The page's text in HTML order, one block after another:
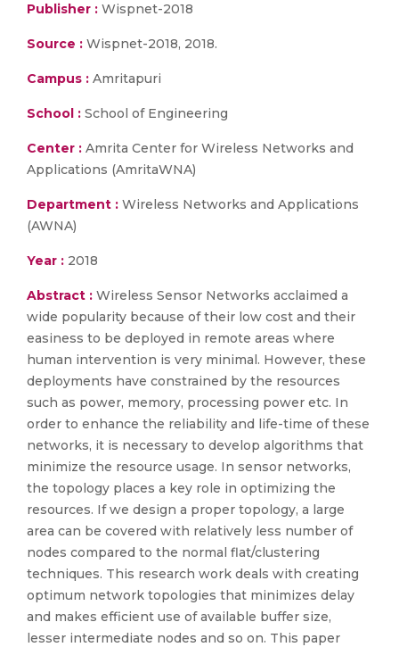
Publisher : Wispnet-2018
Source : Wispnet-2018, 2018.
Campus : Amritapuri
School : School of Engineering
Center : Amrita Center for Wireless Networks and
Applications (AmritaWNA)
Department : Wireless Networks and Applications
(AWNA)
Year : 2018
Abstract : Wireless Sensor Networks acclaimed a
wide popularity because of their low cost and their
easiness to be deployed in remote areas where
human intervention is very minimal. However, these
deployments have constrained by the resources
such as power, memory, processing power etc. In
order to enhance the reliability and life-time of these
networks, it is necessary to develop algorithms that
minimize the resource usage. In sensor networks,
the topology places a key role in optimizing the
resources. If we design a proper topology, a large
area can be covered with relatively less number of
nodes compared to the normal flat/clustering
techniques. This research work deals with creating
optimum network topologies that minimizes delay
and makes efficient use of available buffer size,
lesser intermediate nodes and so on. This paper